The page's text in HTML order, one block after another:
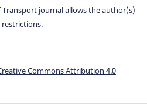
Transport journal allows the author(s)
Commons Attribution 4.0